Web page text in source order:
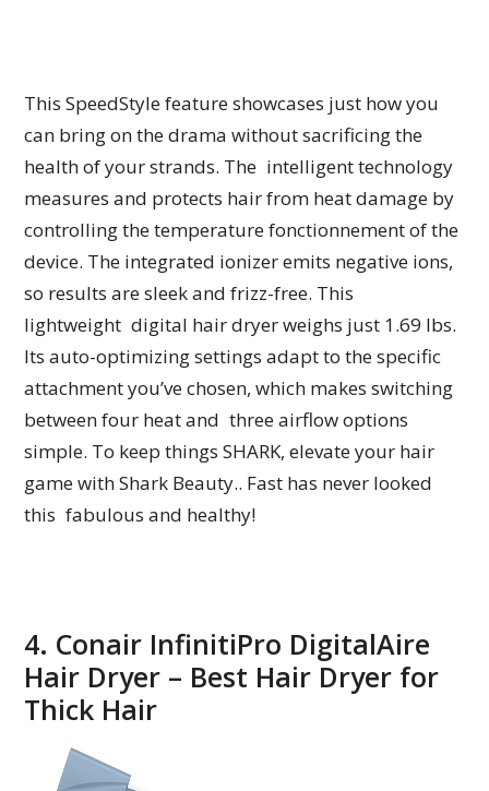
This SpeedStyle feature showcases just how you
can bring on the drama without sacrificing the
health of your strands. The intelligent technology
measures and protects hair from heat damage by
controlling the temperature fonctionnement of the
device. The integrated ionizer emits negative ions,
so results are sleek and frizz-free. This
lightweight digital hair dryer weighs just 1.69 lbs.
Its auto-optimizing settings adapt to the specific
attachment you’ve chosen, which makes switching
between four heat and three airflow options
simple. To keep things SHARK, elevate your hair
game with Shark Beauty.. Fast has never looked
this fabulous and healthy!
4. Conair InfinitiPro DigitalAire
Hair Dryer – Best Hair Dryer for
Thick Hair